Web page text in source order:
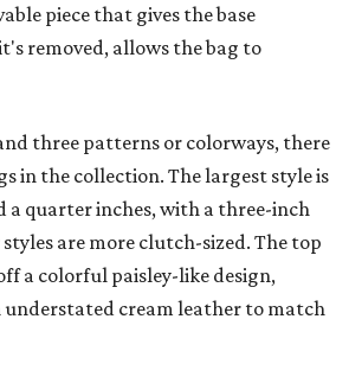
piece that gives the base
removed, allows the bag to
three patterns or colorways, there
in the collection. The largest style is
a quarter inches, with a three-inch
are more clutch-sized. The top
a colorful paisley-like design,
cream leather to match